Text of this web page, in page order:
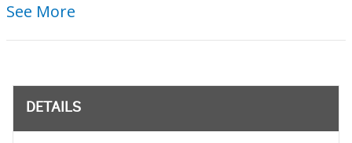
See More
DETAILS